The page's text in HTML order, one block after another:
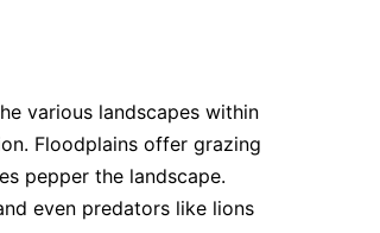
various landscapes within
Floodplains offer grazing
pepper the landscape.
even predators like lions